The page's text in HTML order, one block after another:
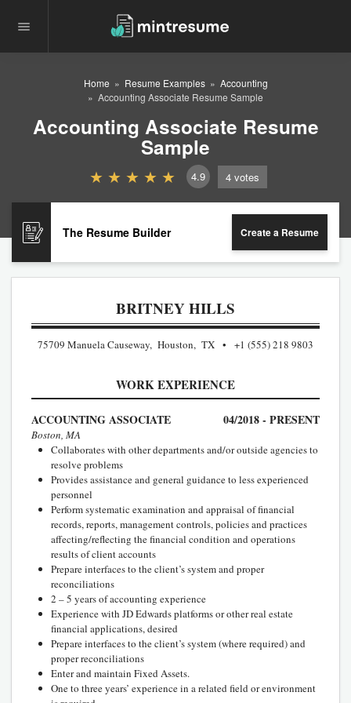
Home Resume Examples
Accounting
Accounting Associate Resume Sample
Accounting Associate Resume
Sample
4.9 4 votes
The Resume Builder Create a Resume
BRITNEY HILLS
75709 Manuela Causeway, Houston, TX +1 (555) 218 9803
WORK EXPERIENCE
ACCOUNTING ASSOCIATE 04/2018 - PRESENT
Boston, MA
Collaborates with other departments and/or outside agencies to
resolve problems
Provides assistance and general guidance to less experienced
personnel
Perform systematic examination and appraisal of financial
records, reports, management controls, policies and practices
affecting/reflecting the financial condition and operations
results of client accounts
Prepare interfaces to the client’s system and proper
reconciliations
2 – 5 years of accounting experience
Experience with JD Edwards platforms or other real estate
financial applications, desired
Prepare interfaces to the client’s system (where required) and
proper reconciliations
Enter and maintain Fixed Assets.
One to three years’ experience in a related field or environment